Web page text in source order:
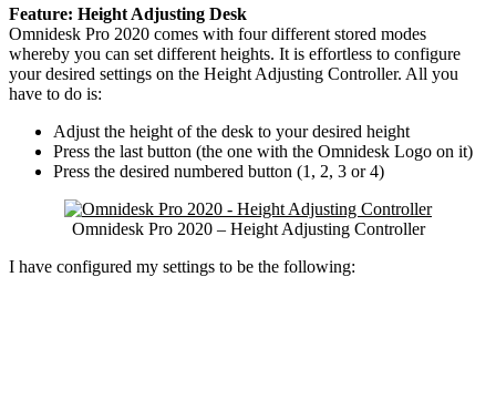
Feature: Height Adjusting Desk
Omnidesk Pro 2020 comes with four different stored modes
whereby you can set different heights. It is effortless to configure
your desired settings on the Height Adjusting Controller. All you
have to do is:
Adjust the height of the desk to your desired height
Press the last button (the one with the Omnidesk Logo on it)
Press the desired numbered button (1, 2, 3 or 4)
Omnidesk Pro 2020 – Height Adjusting Controller
I have configured my settings to be the following: